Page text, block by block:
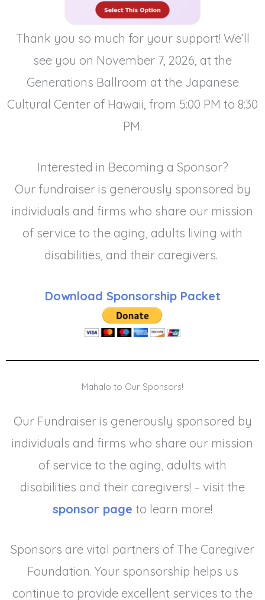
Thank you so much for your support! We’ll
see you on November 7, 2026, at the
Generations Ballroom at the Japanese
Cultural Center of Hawaii, from 5:00 PM to 8:30
PM.
Interested in Becoming a Sponsor?
Our fundraiser is generously sponsored by
individuals and firms who share our mission
of service to the aging, adults living with
disabilities, and their caregivers.
Download Sponsorship Packet
Mahalo to Our Sponsors!
Our Fundraiser is generously sponsored by
individuals and firms who share our mission
of service to the aging, adults with
disabilities and their caregivers! – visit the
sponsor page to learn more!
Sponsors are vital partners of The Caregiver
Foundation. Your sponsorship helps us
continue to provide excellent services to the